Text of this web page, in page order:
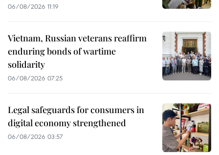
06/08/2026 11:19
Vietnam, Russian veterans reaffirm
enduring bonds of wartime
solidarity
06/08/2026 07:25
Legal safeguards for consumers in
digital economy strengthened
06/08/2026 03:57